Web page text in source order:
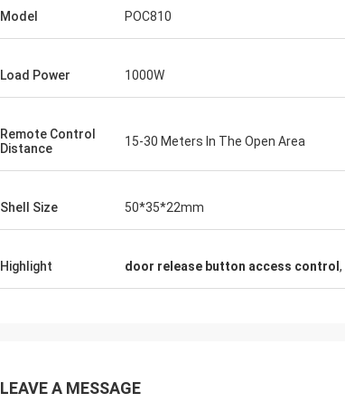
Model POC810
Load Power 1000W
Remote Control
Distance
15-30 Meters In The Open Area
Shell Size 50*35*22mm
Highlight door release button access control ,
LEAVE A MESSAGE